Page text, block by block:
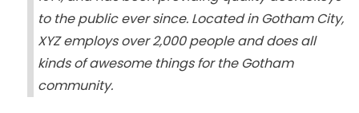
to the public ever since. Located in Gotham City,
XYZ employs over 2,000 people and does all
kinds of awesome things for the Gotham
community.